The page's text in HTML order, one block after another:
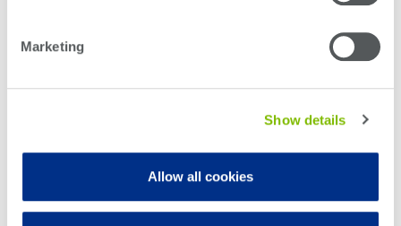
Marketing
Show details
Allow all cookies